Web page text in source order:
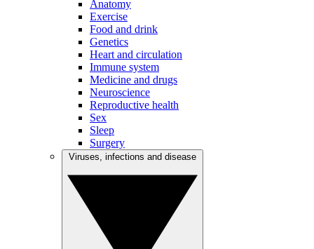
Anatomy
Exercise
Food and drink
Genetics
Heart and circulation
Immune system
Medicine and drugs
Neuroscience
Reproductive health
Sex
Sleep
Surgery